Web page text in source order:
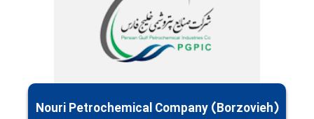
Nouri Petrochemical Company (Borzovieh)